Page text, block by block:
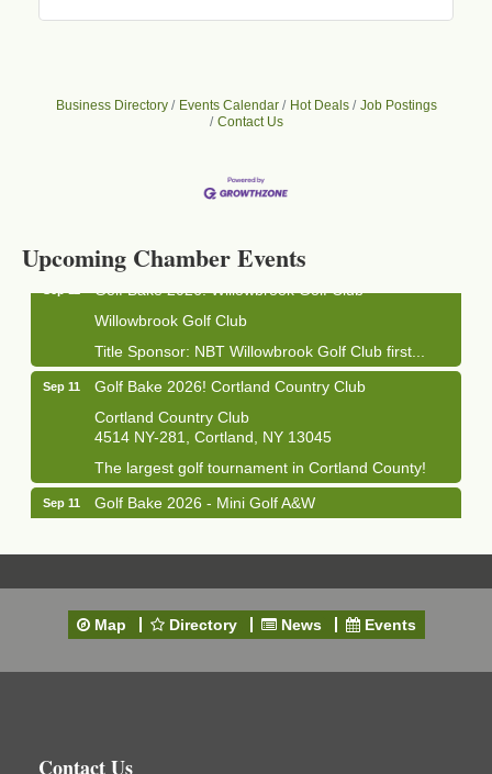
Business Directory Events Calendar Hot Deals
Job Postings
Contact Us
Upcoming Chamber Events
Cortland Hearing Aids
Sep 11
Golf Bake 2026! Willowbrook Golf Club
Sep 11
Golf Bake 2026! Cortland Country Club
4514 NY-281, Cortland, NY 13045
Sep 11
Golf Bake 2026 - Mini Golf A&W
A&W Mini Golf
Sep 11
Clam Bake 2026 - Cortland Country Club
Cortland Country Club
Friday, September 11, 5:00 - 8:00 pm Cortland...
Sep 16
Business After Hours - Salvation Army
Map Directory News Events
Contact Us